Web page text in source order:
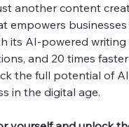
another content
empowers
its AI-powered writing
and 20 times
the full potential of
in the digital age.